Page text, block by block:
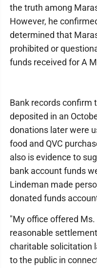
the truth among
However, he
determined that
prohibited or
funds received for A
Bank records confirm
deposited in an
donations later were
food and QVC
also is evidence to
bank account funds
Lindeman made
donated funds
"My office offered
reasonable
charitable solicitation
to the public in